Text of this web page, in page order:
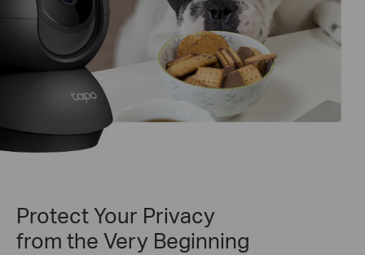
Protect Your Privacy
from the Very Beginning